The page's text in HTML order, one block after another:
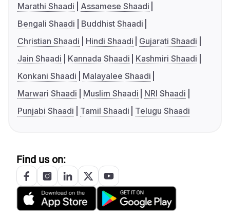
Marathi Shaadi
Assamese Shaadi
Bengali Shaadi
Buddhist Shaadi
Christian Shaadi
Hindi Shaadi
Gujarati Shaadi
Jain Shaadi
Kannada Shaadi
Kashmiri Shaadi
Konkani Shaadi
Malayalee Shaadi
Marwari Shaadi
Muslim Shaadi
NRI Shaadi
Punjabi Shaadi
Tamil Shaadi Telugu Shaadi
Find us on: